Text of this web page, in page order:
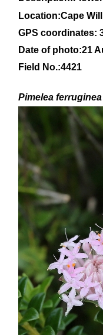
Location:Cape
GPS coordinates:
Date of photo:21
Field No.:4421
Pimelea ferruginea